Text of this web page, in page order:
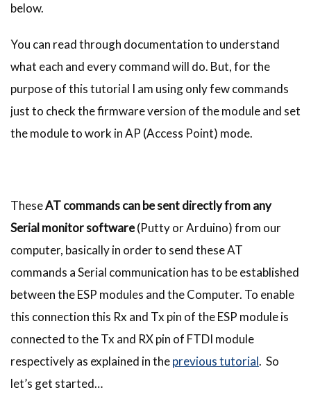
below.
You can read through documentation to understand
what each and every command will do. But, for the
purpose of this tutorial I am using only few commands
just to check the firmware version of the module and set
the module to work in AP (Access Point) mode.
TheseAT commands can be sent directly from any
Serial monitor software(Putty or Arduino) from our
computer, basically in order to send these AT
commands a Serial communication has to be established
between the ESP modules and the Computer. To enable
this connection this Rx and Tx pin of the ESP module is
connected to the Tx and RX pin of FTDI module
respectively as explained in theprevious tutorial. So
let’s get started…